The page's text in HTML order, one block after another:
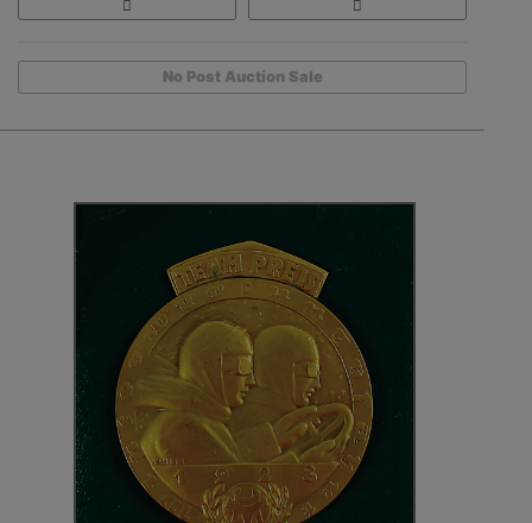
No Post Auction Sale